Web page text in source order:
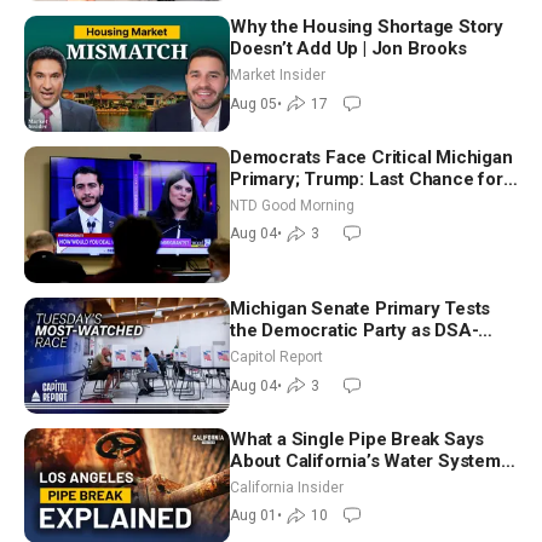
Why the Housing Shortage Story
Doesn’t Add Up | Jon Brooks
Market Insider
Aug 05• 17
Democrats Face Critical Michigan
Primary; Trump: Last Chance for
Iran to Sign Deal | NTD Good
Morning (Aug 4)
NTD Good Morning
Aug 04• 3
Michigan Senate Primary Tests
the Democratic Party as DSA-
Aligned Candidates Gain Ground
Nationwide
Capitol Report
Aug 04• 3
What a Single Pipe Break Says
About California’s Water Systems
| Brett Barbre
California Insider
Aug 01 • 10